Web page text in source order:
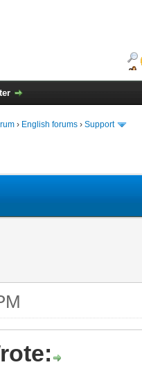
› English forums › Support